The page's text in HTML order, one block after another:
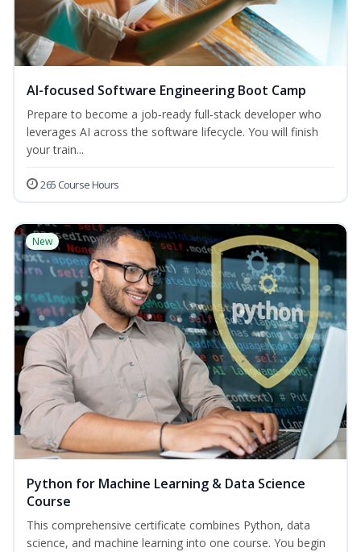
AI-focused Software Engineering Boot Camp
Prepare to become a job‑ready full‑stack developer who
leverages AI across the software lifecycle. You will finish
your train...
265 Course Hours
New
Python for Machine Learning & Data Science
Course
This comprehensive certificate combines Python, data
science, and machine learning into one course. You begin